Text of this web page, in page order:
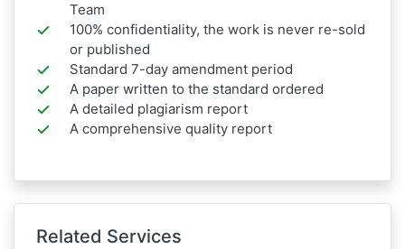
Team
100% confidentiality, the work is never re-sold
or published
Standard 7-day amendment period
A paper written to the standard ordered
A detailed plagiarism report
A comprehensive quality report
Related Services